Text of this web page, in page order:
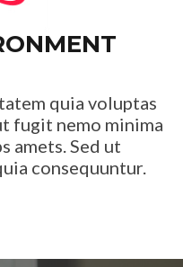
quia voluptas
fugit nemo minima
amets. Sed ut
consequuntur.